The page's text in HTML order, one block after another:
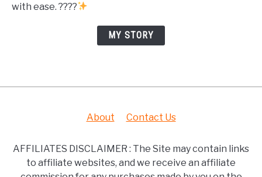
with ease. ????
MY STORY
About Contact Us
AFFILIATES DISCLAIMER : The Site may contain links
to affiliate websites, and we receive an affiliate